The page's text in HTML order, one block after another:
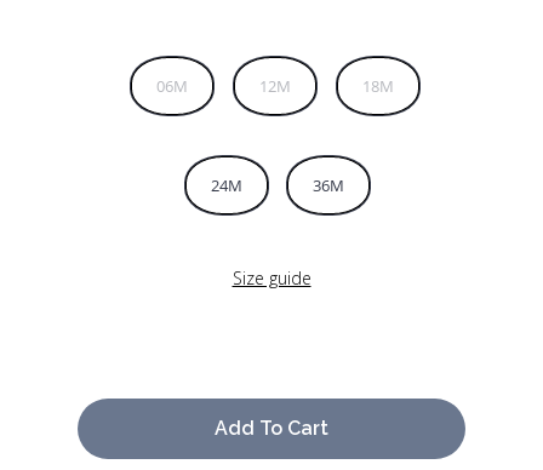
06M 12M 18M
24M 36M
Size guide
Add To Cart